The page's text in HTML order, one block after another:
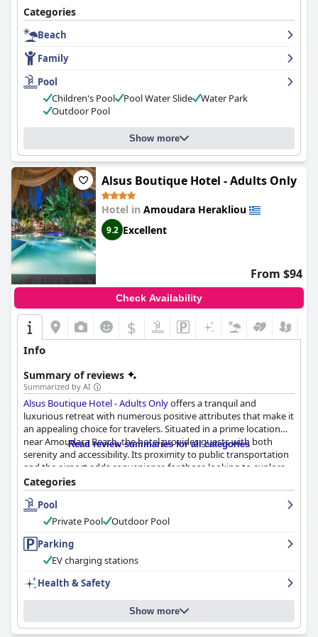
Categories
Beach
Family
Pool
Children's Pool
Pool Water Slide
Water Park
Outdoor Pool
Show more
Alsus Boutique Hotel - Adults Only
Hotel in Amoudara Herakliou
9.2 Excellent
From $94
Check Availability
$
Info
Summary of reviews
Summarized by AI
Alsus Boutique Hotel - Adults Onlyoffers a tranquil and
luxurious retreat with numerous positive attributes that make it
an appealing choice for travelers. Situated in a prime location
near Amoudara Beach, the hotel provides guests with both
serenity and accessibility. Its proximity to public transportation
and the airport adds convenience for those looking to explore
Heraklion and its surroundings. The nearby beach and local
amenities enhance the overall experience.
The culinary offerings at Alsus Boutique Hotel, especially the
Guests appreciate the varied and delicious breakfast buffet,
featuring local specialties and fresh ingredients. The on-site
restaurant garners accolades for its refined Greek and Cretan
dishes, highlighting the chef's culinary expertise and the
Rooms at the hotel are noted for their modern and cozy
ambiance, showcasing contemporary design and comfort. The
Read review summaries for all categories
Categories
Pool
Private Pool
Outdoor Pool
Parking
EV charging stations
Health & Safety
Show more